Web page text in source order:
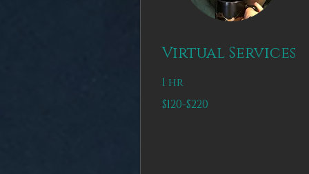
Virtual Services
1 hr
$120-$220